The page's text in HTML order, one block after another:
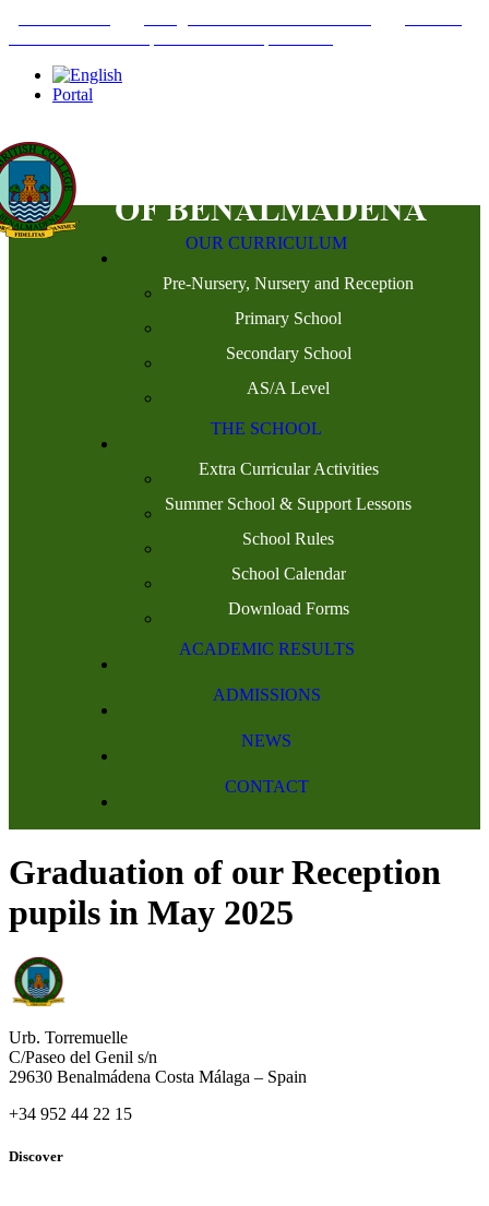
Portal
OUR CURRICULUM
Pre-Nursery, Nursery and Reception
Primary School
Secondary School
AS/A Level
THE SCHOOL
Extra Curricular Activities
Summer School & Support Lessons
School Rules
School Calendar
Download Forms
ACADEMIC RESULTS
ADMISSIONS
NEWS
CONTACT
Graduation of our Reception
pupils in May 2025
Urb. Torremuelle
C/Paseo del Genil s/n
29630 Benalmádena Costa Málaga – Spain
+34 952 44 22 15
Discover